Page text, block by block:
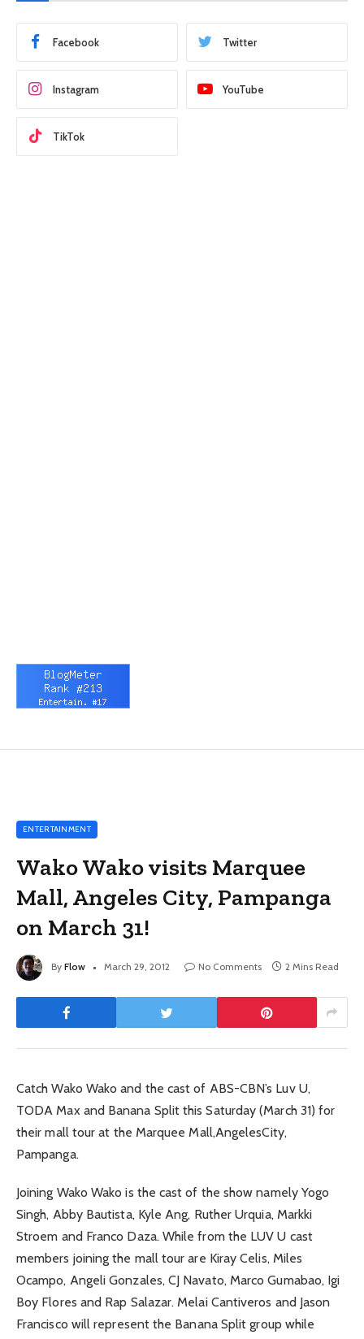
Facebook Twitter
Instagram YouTube
TikTok
ENTERTAINMENT
Wako Wako visits Marquee
Mall, Angeles City, Pampanga
on March 31!
By Flow March 29, 2012 No Comments 2 Mins Read
Catch Wako Wako and the cast of ABS-CBN’s Luv U,
TODA Max and Banana Split this Saturday (March 31) for
their mall tour at the Marquee Mall,AngelesCity,
Pampanga.
Joining Wako Wako is the cast of the show namely Yogo
Singh, Abby Bautista, Kyle Ang, Ruther Urquia, Markki
Stroem and Franco Daza. While from the LUV U cast
members joining the mall tour are Kiray Celis, Miles
Ocampo, Angeli Gonzales, CJ Navato, Marco Gumabao, Igi
Boy Flores and Rap Salazar. Melai Cantiveros and Jason
Francisco will represent the Banana Split group while